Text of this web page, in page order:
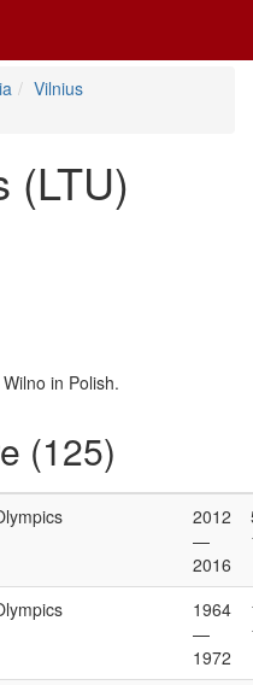
Vilnius
(LTU)
in Polish.
(125)
2012
—
2016
1964
—
1972